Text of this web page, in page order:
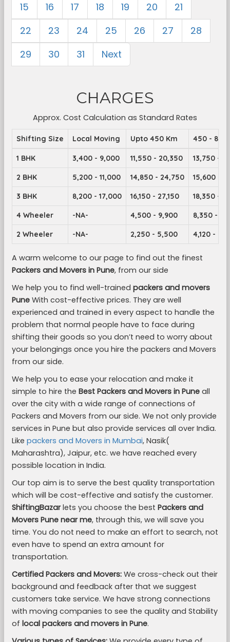
15
16 17 18 19 20
21
22
23 24 25 26 27
28
29
30 31 Next
CHARGES
Approx. Cost Calculation as Standard Rates
Shifting Size Local Moving Upto 450 Km 450 - 899
1 BHK 3,400 - 9,000 11,550 - 20,350 13,750 -
2 BHK 5,200 - 11,000 14,850 - 24,750 15,600 -
3 BHK 8,200 - 17,000 16,150 - 27,150 18,350 -
4 Wheeler -NA- 4,500 - 9,900 8,350 -
2 Wheeler -NA- 2,250 - 5,500 4,120 -
A warm welcome to our page to find out the finest
Packers and Movers in Pune, from our side
We help you to find well-trained packers and movers
Pune With cost-effective prices. They are well
experienced and trained in every aspect to handle the
problem that normal people have to face during
shifting their goods so you don’t need to worry about
your belongings once you hire the packers and Movers
from our side.
We help you to ease your relocation and make it
simple to hire the Best Packers and Movers in Puneall
over the city with a wide range of connections of
Packers and Movers from our side. We not only provide
services in Pune but also provide services all over India.
Like packers and Movers in Mumbai, Nasik(
Maharashtra), Jaipur, etc. we have reached every
possible location in India.
Our top aim is to serve the best quality transportation
which will be cost-effective and satisfy the customer.
ShiftingBazarlets you choose the best Packers and
Movers Pune near me, through this, we will save you
time. You do not need to make an effort to search, not
even have to spend an extra amount for
transportation.
Certified Packers and Movers: We cross-check out their
background and feedback after that we suggest
customers take service. We have strong connections
with moving companies to see the quality and Stability
of local packers and movers in Pune.